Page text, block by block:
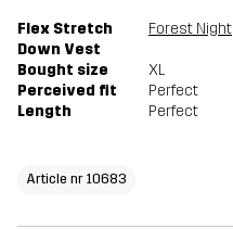
Flex Stretch
Down Vest
Forest Night
Bought size
XL
Perceived fit
Perfect
Length
Perfect
Article nr 10683